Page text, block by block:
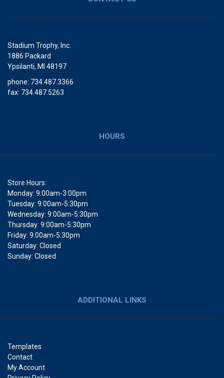
Stadium Trophy, Inc.
1886 Packard
Ypsilanti, MI 48197
phone: 734.487.3366
fax: 734.487.5263
HOURS
Store Hours:
Monday: 9:00am-3:00pm
Tuesday: 9:00am-5:30pm
Wednesday: 9:00am-5:30pm
Thursday: 9:00am-5:30pm
Friday: 9:00am-5:30pm
Saturday: Closed
Sunday: Closed
ADDITIONAL LINKS
Templates
Contact
My Account